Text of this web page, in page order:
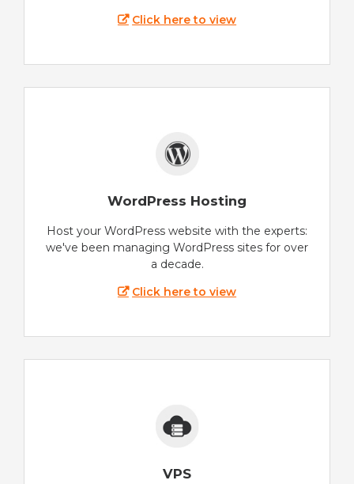
Click here to view
WordPress Hosting
Host your WordPress website with the experts:
we've been managing WordPress sites for over
a decade.
Click here to view
VPS